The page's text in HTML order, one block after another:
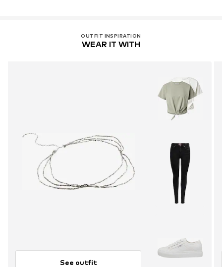
OUTFIT INSPIRATION
WEAR IT WITH
See outfit